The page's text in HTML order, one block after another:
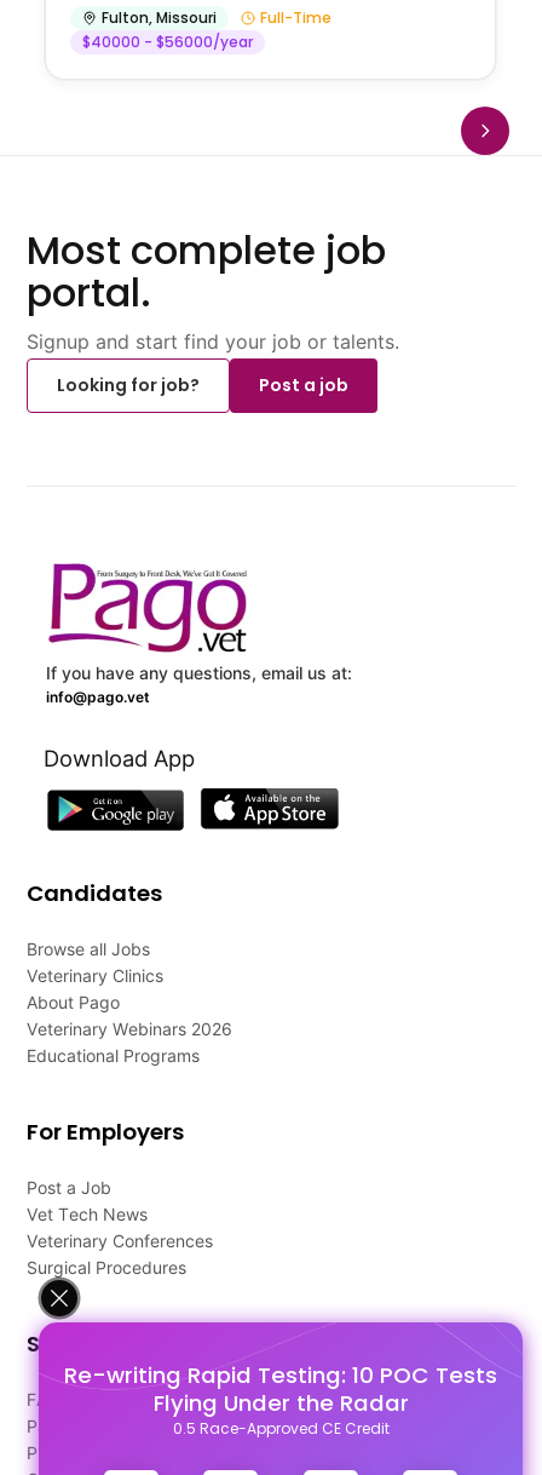
Re-writing Rapid Testing: 10 POC Tests
Flying Under the Radar
0.5 Race-Approved CE Credit
Fulton,Missouri
Full-Time
$40000 - $56000/year
Most complete job
portal.
Signup and start find your job or talents.
Looking for job?
Post a job
If you have any questions, email us at:
info@pago.vet
Download App
Candidates
Browse all Jobs
Veterinary Clinics
About Pago
Veterinary Webinars 2026
Educational Programs
For Employers
Post a Job
Vet Tech News
Veterinary Conferences
Surgical Procedures
Support
FAQ's
Pago Terms
Privacy Policy